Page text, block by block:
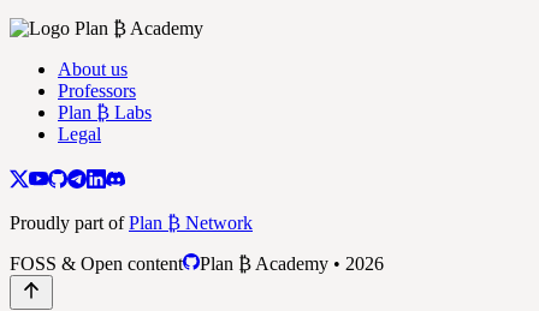
About us
Professors
Plan ₿ Labs
Legal
Proudly part ofPlan ₿ Network
FOSS & Open content
Plan ₿ Academy • 2026